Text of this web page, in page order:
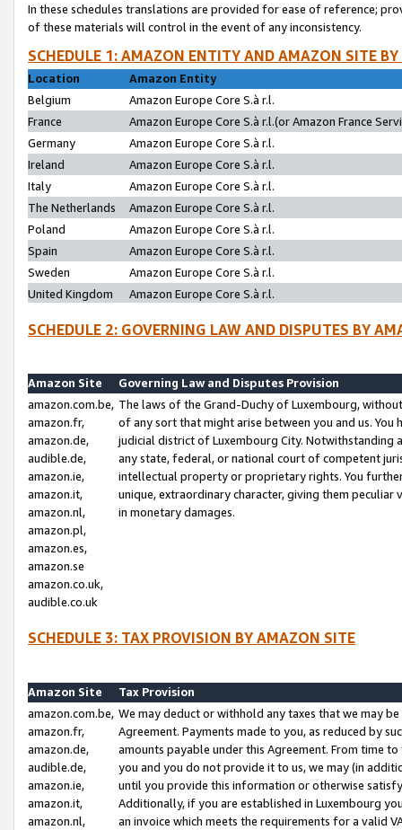
In these schedules translations are provided for ease of reference;
of these materials will control in the event of any inconsistency.
SCHEDULE 1: AMAZON ENTITY AND AMAZON SITE
Location
Amazon Entity
Belgium
Amazon Europe Core S.à r.l.
France
Amazon Europe Core S.à r.l.(or Amazon France
Germany
Amazon Europe Core S.à r.l.
Ireland
Amazon Europe Core S.à r.l.
Italy
Amazon Europe Core S.à r.l.
The Netherlands
Amazon Europe Core S.à r.l.
Poland
Amazon Europe Core S.à r.l.
Spain
Amazon Europe Core S.à r.l.
Sweden
Amazon Europe Core S.à r.l.
United Kingdom
Amazon Europe Core S.à r.l.
SCHEDULE 2: GOVERNING LAW AND DISPUTES BY
Amazon Site
Governing Law and Disputes Provision
amazon.com.be,
amazon.fr,
amazon.de,
audible.de,
amazon.ie,
amazon.it,
amazon.nl,
amazon.pl,
amazon.es,
amazon.se
amazon.co.uk,
audible.co.uk
The laws of the Grand-Duchy of Luxembourg,
of any sort that might arise between you and us.
judicial district of Luxembourg City. Notwithstanding
any state, federal, or national court of competent
intellectual property or proprietary rights. You
unique, extraordinary character, giving them
in monetary damages.
SCHEDULE 3: TAX PROVISION BY AMAZON SITE
Amazon Site
Tax Provision
amazon.com.be,
amazon.fr,
amazon.de,
audible.de,
amazon.ie,
amazon.it,
amazon.nl,
We may deduct or withhold any taxes that we may
Agreement. Payments made to you, as reduced by
amounts payable under this Agreement. From time
you and you do not provide it to us, we may (in
until you provide this information or otherwise
Additionally, if you are established in Luxembourg
an invoice which meets the requirements for a valid